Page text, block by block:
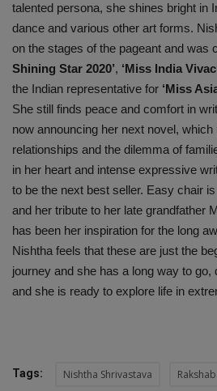
talented persona, she shines bright in
dance and various other art forms.
on the stages of the pageant and was
Shining Star 2020’, ‘Miss India
the Indian representative for ‘Miss
She still finds peace and comfort in
now announcing her next novel,
relationships and the dilemma of
in her heart and intense expressive
to be the next best seller. Easy chair
and her tribute to her late grandfather
has been her inspiration for the long
Nishtha feels that these are just the
journey and she has a long way to go,
and she is ready to explore life in
Tags: Nishtha Shrivastava